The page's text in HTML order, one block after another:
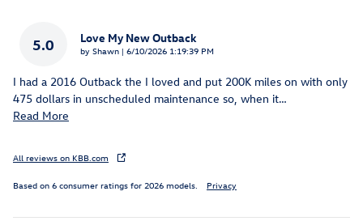
5.0 Love My New Outback
by Shawn | on
6/10/2026 1:19:39 PM
I had a 2016 Outback the I loved and put 200K miles on with only
475 dollars in unscheduled maintenance so, when it…
Read More
All reviews on KBB.com
Based on 6 consumer ratings for 2026 models. Privacy